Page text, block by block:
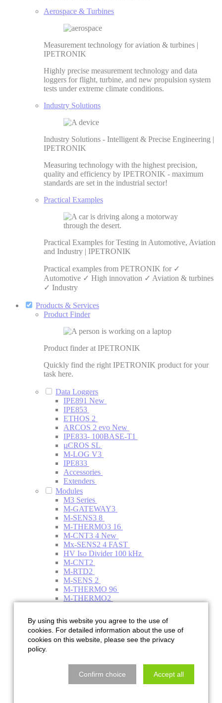
Aerospace & Turbines
Measurement technology for aviation & turbines |
IPETRONIK
Highly precise measurement technology and data
loggers for flight, turbine, and new propulsion system
tests under extreme climate conditions.
Industry Solutions
Industry Solutions - Intelligent & Precise Engineering |
IPETRONIK
Measuring technology with the highest precision,
quality and efficiency by IPETRONIK - maximum
standards are set in the industrial sector!
Practical Examples
Practical Examples for Testing in Automotive, Aviation
and Industry | IPETRONIK
Practical examples from PETRONIK for ✓
Automotive ✓ High innovation ✓ Aviation & turbines
✓ Industry
Products & Services
Product Finder
Product finder at IPETRONIK
Quickly find the right IPETRONIK product for your
task here.
Data Loggers
IPE891 New
IPE853
ETHOS 2
ARCOS 2 evo New
IPE833- 100BASE-T1
µCROS SL
M-LOG V3
IPE833
Accessories
Extenders
Modules
M3 Series
M-GATEWAY3
M-SENS3 8
M-THERMO3 16
M-CNT3 4 New
Mx-SENS2 4 FAST
HV Iso Divider 100 kHz
M-CNT2
M-RTD2
M-SENS 2
M-THERMO 96
M-THERMO2
HV PMD
M-THERMO2 HV 1000V (multi plug)
M3 Series
CANpressure
CANWAY-CW
By using this website you agree to the use of
cookies. For detailed information about the use of
cookies on this website, please see the privacy
policy.
Confirm choice Accept all